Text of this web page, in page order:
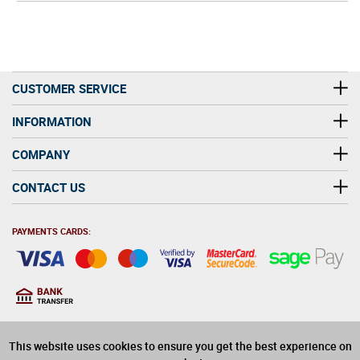
This website uses cookies to ensure you get the best experience on
CUSTOMER SERVICE
INFORMATION
COMPANY
CONTACT US
PAYMENTS CARDS:
years old to purchase
alcohol on this website